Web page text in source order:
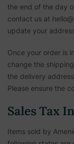
the end of the day
contact us at
update your
Once your order is
change the
the delivery
Please ensure the
Sales Tax
Items sold by